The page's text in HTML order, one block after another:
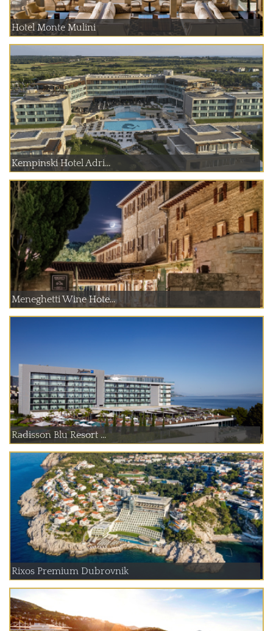
Hotel Monte Mulini
Kempinski Hotel Adri...
Meneghetti Wine Hote...
Radisson Blu Resort ...
Rixos Premium Dubrovnik